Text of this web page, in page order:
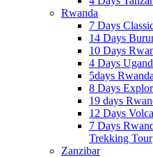
Rwanda
7 Days
14 Days
10 Days
4 Days
5days
8 Days
19 days
12 Days
7 Days
Trekking Tour
Zanzibar